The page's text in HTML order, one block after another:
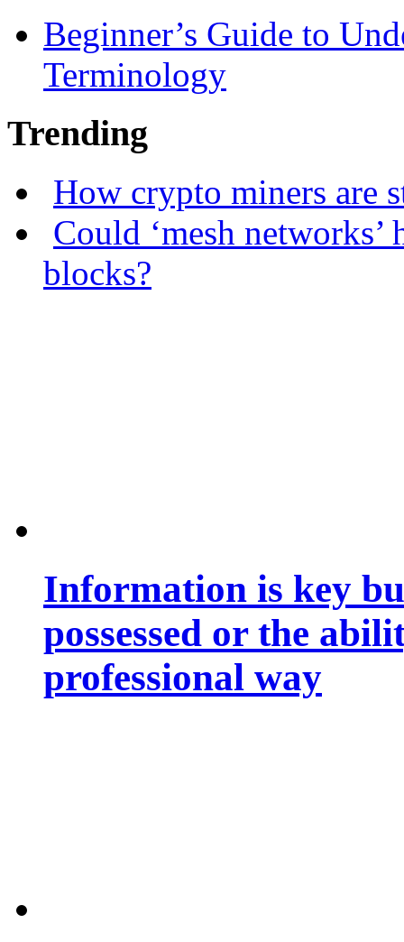
Beginner’s Guide to
Terminology
Trending
How crypto miners are
Could ‘mesh
blocks?
Information is key
possessed or the
professional way